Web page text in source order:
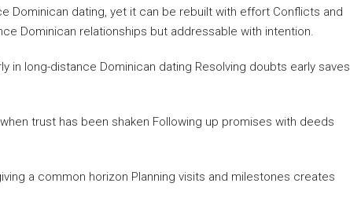
Dominican dating, yet it can be rebuilt with effort Conflicts and
Dominican relationships but addressable with intention.
in long-distance Dominican dating Resolving doubts early saves
trust has been shaken Following up promises with deeds
a common horizon Planning visits and milestones creates